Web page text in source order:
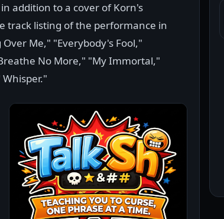
addition to a cover of Korn's
track listing of the performance in
Me," "Everybody's Fool,"
No More," "My Immortal,"